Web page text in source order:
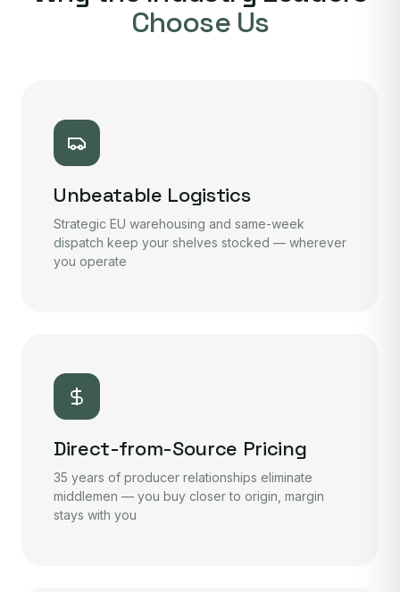
Choose Us
Unbeatable Logistics
Strategic EU warehousing and same-week
dispatch keep your shelves stocked — wherever
you operate
Direct-from-Source Pricing
35 years of producer relationships eliminate
middlemen — you buy closer to origin, margin
stays with you